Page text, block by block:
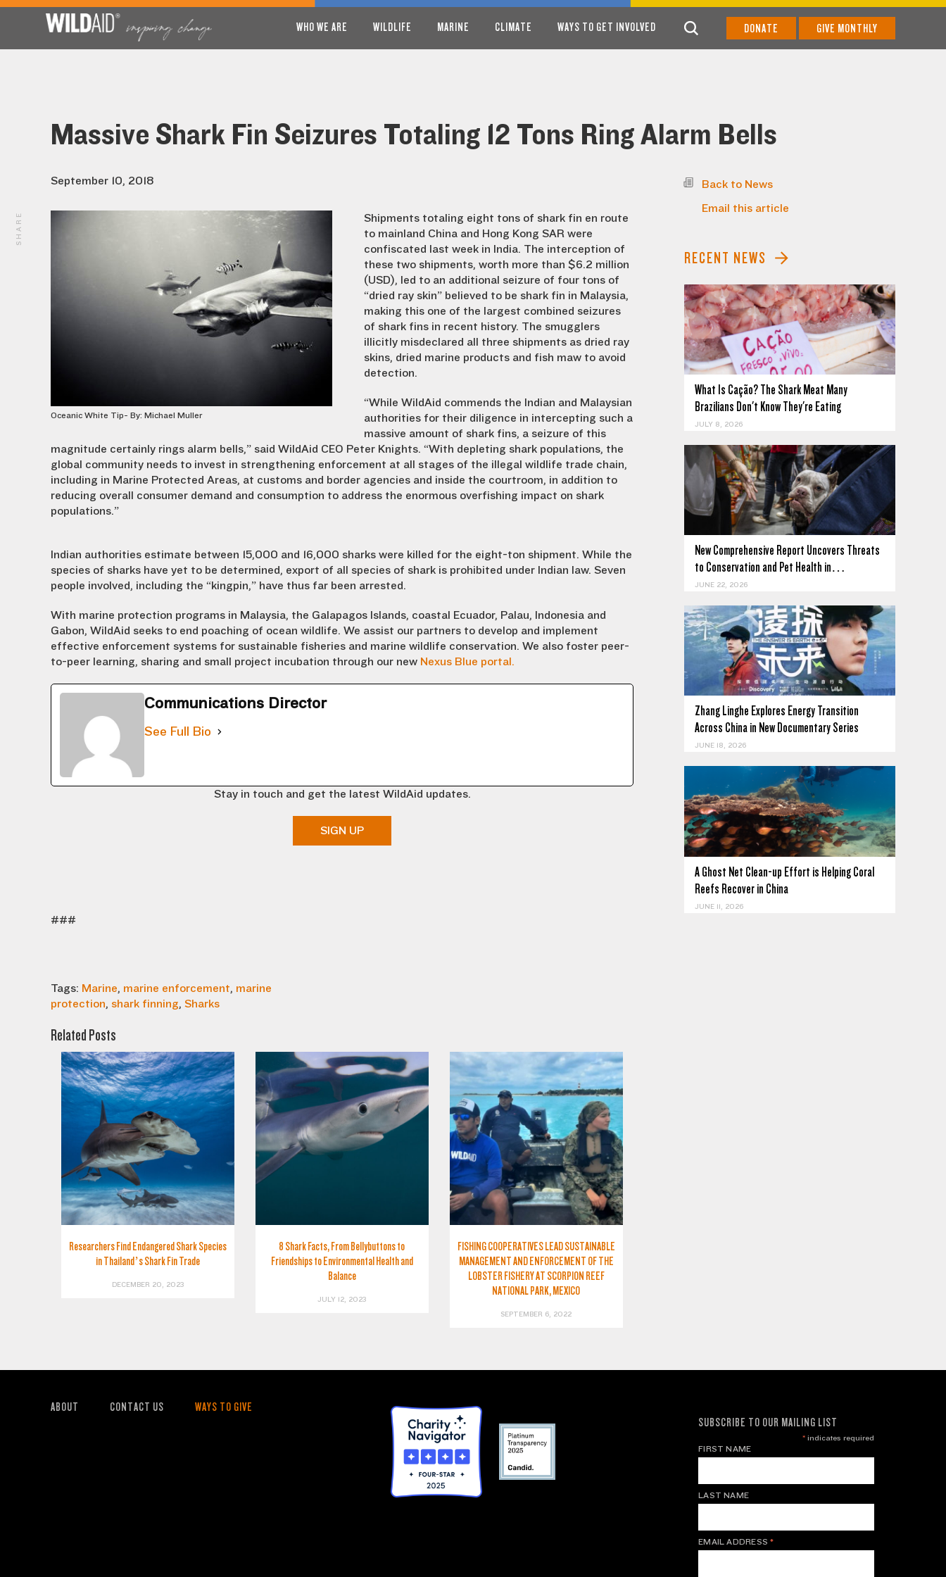
WHO WE ARE WILDLIFE MARINE CLIMATE WAYS TO GET INVOLVED DONATE GIVE MONTHLY
Massive Shark Fin Seizures Totaling 12 Tons Ring Alarm Bells
September 10, 2018
Oceanic White Tip- By: Michael Muller
Shipments totaling eight tons of shark fin en route
to mainland China and Hong Kong SAR were
confiscated last week in India. The interception of
these two shipments, worth more than $6.2 million
(USD), led to an additional seizure of four tons of
“dried ray skin” believed to be shark fin in Malaysia,
making this one of the largest combined seizures
of shark fins in recent history. The smugglers
illicitly misdeclared all three shipments as dried ray
skins, dried marine products and fish maw to avoid
detection.
“While WildAid commends the Indian and Malaysian
authorities for their diligence in intercepting such a
massive amount of shark fins, a seizure of this
magnitude certainly rings alarm bells,” said WildAid CEO Peter Knights. “With depleting shark populations, the
global community needs to invest in strengthening enforcement at all stages of the illegal wildlife trade chain,
including in Marine Protected Areas, at customs and border agencies and inside the courtroom, in addition to
reducing overall consumer demand and consumption to address the enormous overfishing impact on shark
populations.”
Indian authorities estimate between 15,000 and 16,000 sharks were killed for the eight-ton shipment. While the
species of sharks have yet to be determined, export of all species of shark is prohibited under Indian law. Seven
people involved, including the “kingpin,” have thus far been arrested.
With marine protection programs in Malaysia, the Galapagos Islands, coastal Ecuador, Palau, Indonesia and
Gabon, WildAid seeks to end poaching of ocean wildlife. We assist our partners to develop and implement
effective enforcement systems for sustainable fisheries and marine wildlife conservation. We also foster peer-
to-peer learning, sharing and small project incubation through our new Nexus Blue portal.
Communications Director
See Full Bio
Stay in touch and get the latest WildAid updates.
SIGN UP
###
Tags: Marine, marine enforcement, marine
protection, shark finning, Sharks
Related Posts
Researchers Find Endangered Shark Species
in Thailand’s Shark Fin Trade
DECEMBER 20, 2023
8 Shark Facts, From Bellybuttons to
Friendships to Environmental Health and
Balance
JULY 12, 2023
FISHING COOPERATIVES LEAD SUSTAINABLE
MANAGEMENT AND ENFORCEMENT OF THE
LOBSTER FISHERY AT SCORPION REEF
NATIONAL PARK, MEXICO
SEPTEMBER 6, 2022
Back to News
Email this article
RECENT NEWS
What Is Cação? The Shark Meat Many
Brazilians Don't Know They're Eating
JULY 8, 2026
New Comprehensive Report Uncovers Threats
to Conservation and Pet Health in…
JUNE 22, 2026
Zhang Linghe Explores Energy Transition
Across China in New Documentary Series
JUNE 18, 2026
A Ghost Net Clean-up Effort is Helping Coral
Reefs Recover in China
JUNE 11, 2026
ABOUT CONTACT US
WAYS TO GIVE
SUBSCRIBE TO OUR MAILING LIST
*indicates required
FIRST NAME
LAST NAME
EMAIL ADDRESS*
SHARE